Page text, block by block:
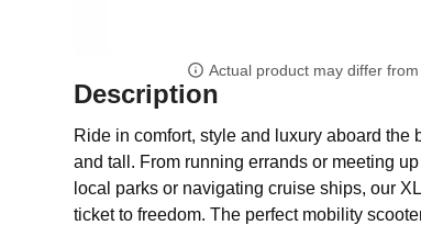
Actual product may differ
Description
Ride in comfort, style and luxury aboard the
and tall. From running errands or meeting
local parks or navigating cruise ships, our
ticket to freedom. The perfect mobility